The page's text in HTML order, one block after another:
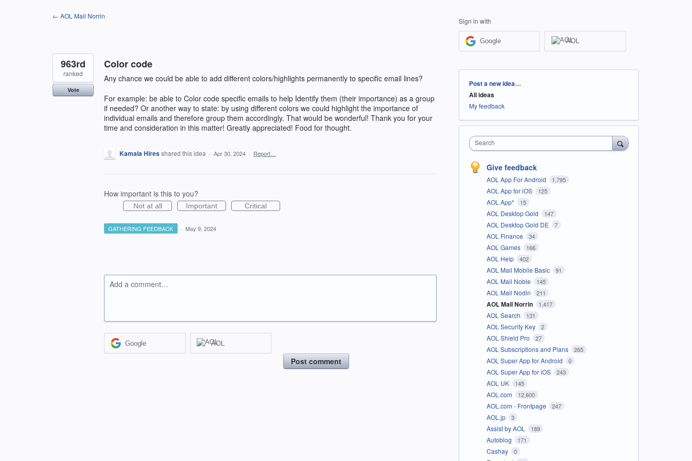
← AOL Mail Norrin
Color code
Any chance we could be able to add different colors/highlights permanently to specific email lines?
For example: be able to Color code specific emails to help Identify them (their importance) as a group
if needed? Or another way to state: by using different colors we could highlight the importance of
individual emails and therefore group them accordingly. That would be wonderful! Thank you for your
time and consideration in this matter! Greatly appreciated! Food for thought.
963rd
ranked
Vote
Kamala Hiresshared this idea · Apr 30, 2024 · Report…
How important is this to you?
Not at all Important Critical
GATHERING FEEDBACK · May 9, 2024
Add a comment…
Google AOL
Post comment
Sign in with
Google AOL
Categories
Post a new idea…
All ideas
My feedback
Search
Give feedback
AOL App For Android 1,795
AOL App for iOS 125
AOL App* 15
AOL Desktop Gold 147
AOL Desktop Gold DE 7
AOL Finance 34
AOL Games 166
AOL Help 402
AOL Mail Mobile Basic 91
AOL Mail Noble 145
AOL Mail Nodin 211
AOL Mail Norrin 1,417
AOL Search 131
AOL Security Key 2
AOL Shield Pro 27
AOL Subscriptions and Plans 265
AOL Super App for Android 0
AOL Super App for iOS 243
AOL UK 145
AOL.com 12,600
AOL.com - Frontpage 247
AOL.jp 3
Assist by AOL 189
Autoblog 171
Cashay 0